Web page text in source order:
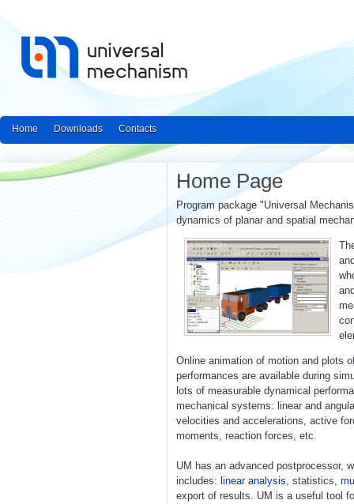
Home Downloads Contacts
Home Page
Program package "Universal
dynamics of planar and spatial
Online animation of motion and plots
performances are available during
lots of measurable dynamical
mechanical systems: linear and
velocities and accelerations, active
moments, reaction forces, etc.
UM has an advanced postprocessor,
includes: linear analysis, statistics,
export of results. UM is a useful tool